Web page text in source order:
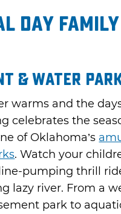
Day
& Water
warms and the
celebrates the
of Oklahoma’s
. Watch your
pumping thrill
lazy river. From a
park to